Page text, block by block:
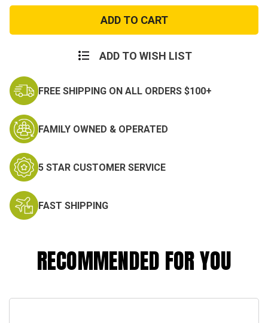
Lightweight
Shemagh
Desert
Scarf
Lightweight
Shemagh
Desert
Scarf
ADD TO WISH LIST
FREE SHIPPING ON ALL ORDERS $100+
FAMILY OWNED & OPERATED
5 STAR CUSTOMER SERVICE
FAST SHIPPING
RECOMMENDED FOR YOU